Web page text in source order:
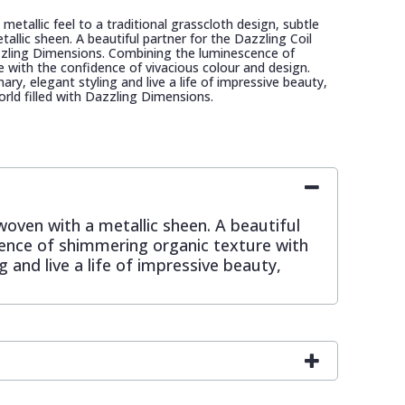
feel to a traditional grasscloth design, subtle
sheen. A beautiful partner for the Dazzling Coil
Dimensions. Combining the luminescence of
the confidence of vivacious colour and design.
elegant styling and live a life of impressive beauty,
filled with Dazzling Dimensions.
with a metallic sheen. A beautiful
of shimmering organic texture with
and live a life of impressive beauty,